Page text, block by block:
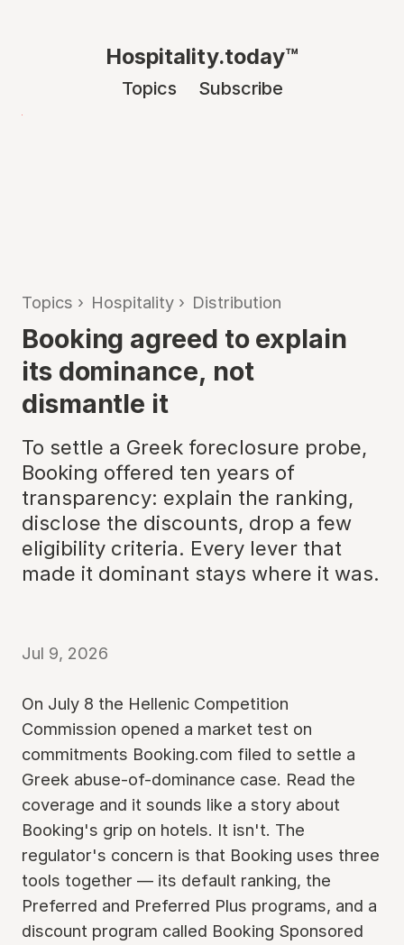
Hospitality.today™
Topics Subscribe
Topics › Hospitality › Distribution
Booking agreed to explain
its dominance, not
dismantle it
To settle a Greek foreclosure probe,
Booking offered ten years of
transparency: explain the ranking,
disclose the discounts, drop a few
eligibility criteria. Every lever that
made it dominant stays where it was.
Jul 9, 2026
On July 8 the Hellenic Competition
Commission opened a market test on
commitments Booking.com filed to settle a
Greek abuse-of-dominance case. Read the
coverage and it sounds like a story about
Booking's grip on hotels. It isn't. The
regulator's concern is that Booking uses three
tools together — its default ranking, the
Preferred and Preferred Plus programs, and a
discount program called Booking Sponsored